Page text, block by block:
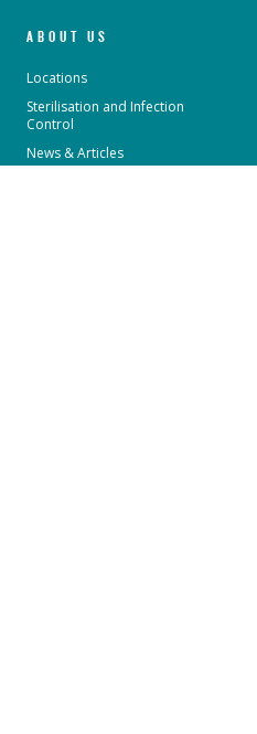
ABOUT US
Locations
Sterilisation and Infection
Control
News & Articles